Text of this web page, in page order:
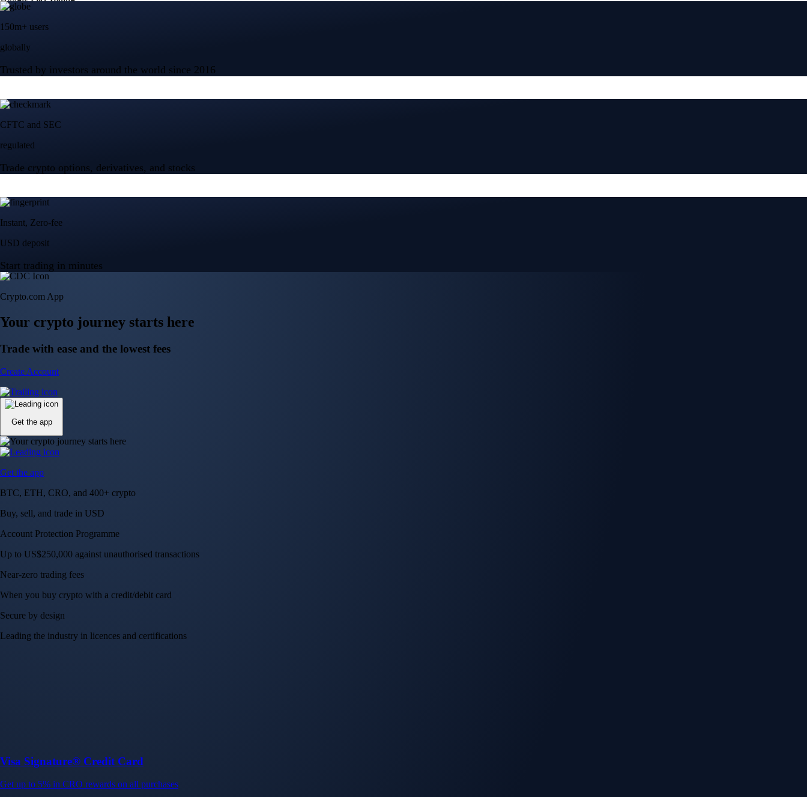
150m+ users
globally
Trusted by investors around the world since 2016
CFTC and SEC
regulated
Trade crypto options, derivatives, and stocks
Instant, Zero-fee
USD deposit
Start trading in minutes
Crypto.com App
Your crypto journey starts here
Trade with ease and the lowest fees
Create Account
Get the app
Get the app
BTC, ETH, CRO, and 400+ crypto
Buy, sell, and trade in USD
Account Protection Programme
Up to US$250,000 against unauthorised transactions
Near-zero trading fees
When you buy crypto with a credit/debit card
Secure by design
Leading the industry in licences and certifications
Visa Signature® Credit Card
Get up to 5% in CRO rewards on all purchases